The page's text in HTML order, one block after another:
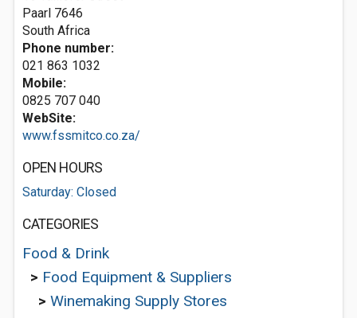
Paarl 7646
South Africa
Phone number:
021 863 1032
Mobile:
0825 707 040
WebSite:
www.fssmitco.co.za/
OPEN HOURS
Saturday: Closed
CATEGORIES
Food & Drink
> Food Equipment & Suppliers
> Winemaking Supply Stores